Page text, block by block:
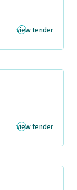
view tender
view tender